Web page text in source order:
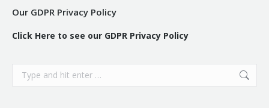
Our GDPR Privacy Policy
Click Here to see our GDPR Privacy Policy
Search: